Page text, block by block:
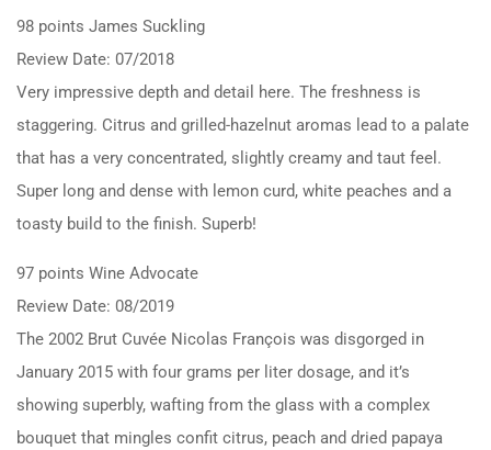
98 points James Suckling
Review Date: 07/2018
Very impressive depth and detail here. The freshness is
staggering. Citrus and grilled-hazelnut aromas lead to a palate
that has a very concentrated, slightly creamy and taut feel.
Super long and dense with lemon curd, white peaches and a
toasty build to the finish. Superb!
97 points Wine Advocate
Review Date: 08/2019
The 2002 Brut Cuvée Nicolas François was disgorged in
January 2015 with four grams per liter dosage, and it’s
showing superbly, wafting from the glass with a complex
bouquet that mingles confit citrus, peach and dried papaya